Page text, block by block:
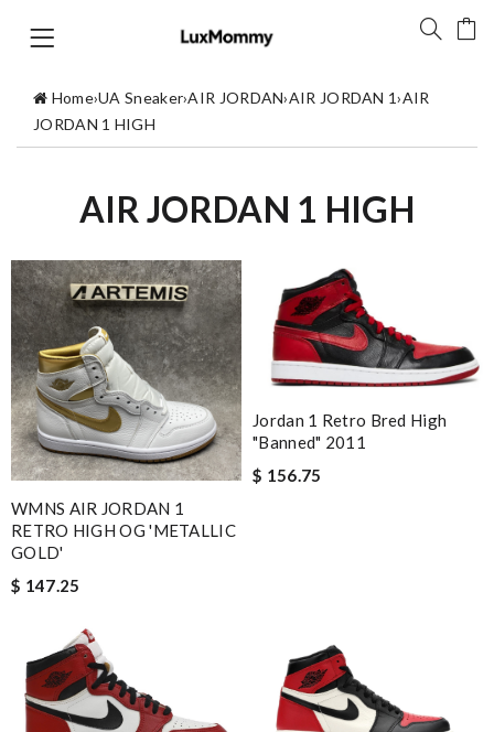
Home›UA Sneaker›AIR JORDAN›AIR JORDAN 1›AIR
JORDAN 1 HIGH
AIR JORDAN 1 HIGH
WMNS AIR JORDAN 1
RETRO HIGH OG 'METALLIC
GOLD'
$ 147.25
Jordan 1 Retro Bred High
"Banned" 2011
$ 156.75